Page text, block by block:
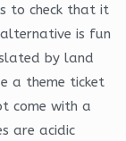
to check that it
is fun
by land
a theme ticket
come with a
are acidic